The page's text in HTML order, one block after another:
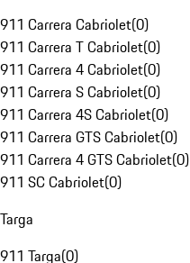
911 Carrera Cabriolet(0)
911 Carrera T Cabriolet(0)
911 Carrera 4 Cabriolet(0)
911 Carrera S Cabriolet(0)
911 Carrera 4S Cabriolet(0)
911 Carrera GTS Cabriolet(0)
911 Carrera 4 GTS Cabriolet(0)
911 SC Cabriolet(0)
Targa
911 Targa(0)